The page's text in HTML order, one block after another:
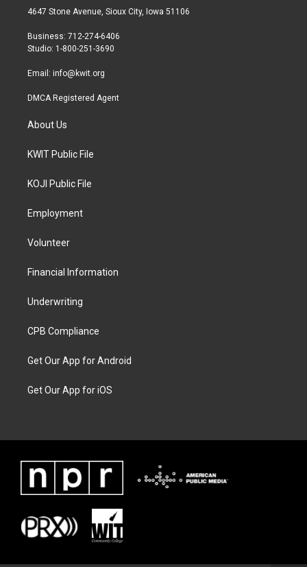
t
r
a
r
a
b
4647 Stone Avenue, Sioux City, Iowa 51106
Business: 712-274-6406
Studio: 1-800-251-3690
Email: info@kwit.org
DMCA Registered Agent
About Us
KWIT Public File
KOJI Public File
Employment
Volunteer
Financial Information
Underwriting
CPB Compliance
Get Our App for Android
Get Our App for iOS